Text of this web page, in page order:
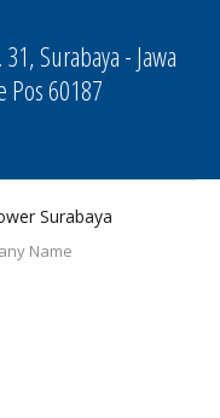
Surabaya - Jawa
Pos 60187
Surabaya
Name